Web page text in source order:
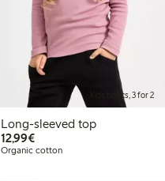
Kids basics, 3 for 2
Long-sleeved top
12,99€€12.99
Organic cotton